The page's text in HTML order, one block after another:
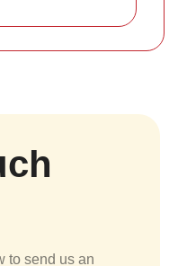
to send us an